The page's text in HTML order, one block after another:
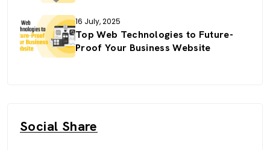
16 July, 2025
Top Web Technologies to Future-
Proof Your Business Website
Social Share